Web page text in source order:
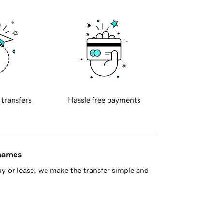
transfers Hassle free payments
or lease, we make the transfer simple and